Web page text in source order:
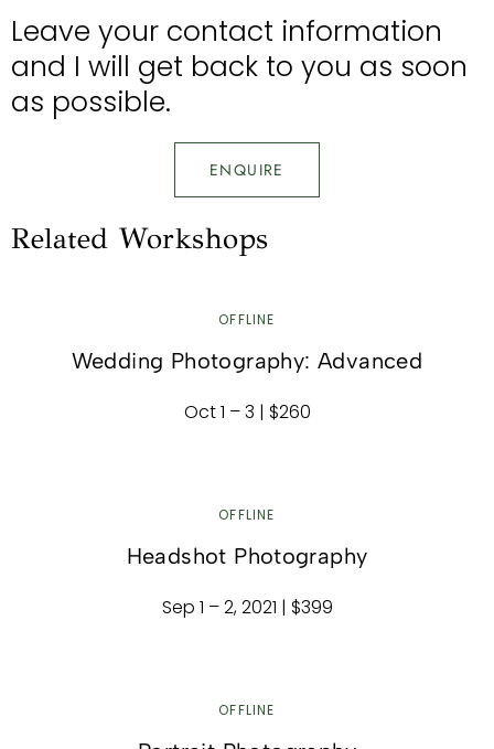
Leave your contact information
and I will get back to you as soon
as possible.
ENQUIRE
Related Workshops
OFFLINE
Wedding Photography: Advanced
Oct 1 – 3 | $260
OFFLINE
Headshot Photography
Sep 1 – 2, 2021 | $399
OFFLINE